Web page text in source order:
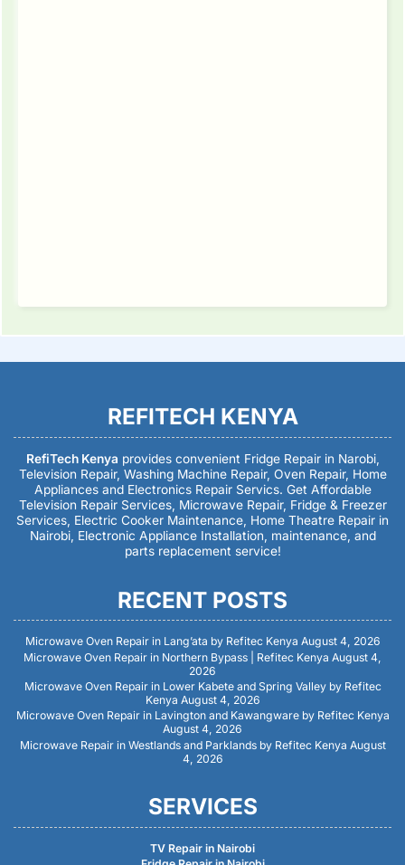
REFITECH KENYA
RefiTech Kenya provides convenient Fridge Repair in Narobi,
Television Repair, Washing Machine Repair, Oven Repair, Home
Appliances and Electronics Repair Servics. Get Affordable
Television Repair Services, Microwave Repair, Fridge & Freezer
Services, Electric Cooker Maintenance, Home Theatre Repair in
Nairobi, Electronic Appliance Installation, maintenance, and
parts replacement service!
RECENT POSTS
Microwave Oven Repair in Lang’ata by Refitec Kenya August 4, 2026
Microwave Oven Repair in Northern Bypass | Refitec Kenya August 4,
2026
Microwave Oven Repair in Lower Kabete and Spring Valley by Refitec
Kenya August 4, 2026
Microwave Oven Repair in Lavington and Kawangware by Refitec Kenya
August 4, 2026
Microwave Repair in Westlands and Parklands by Refitec Kenya August
4, 2026
SERVICES
TV Repair in Nairobi